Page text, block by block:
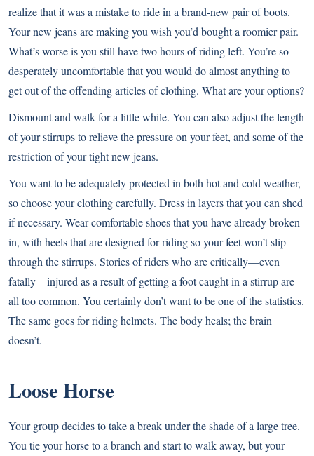
realize that it was a mistake to ride in a brand-new pair of boots.
Your new jeans are making you wish you’d bought a roomier pair.
What’s worse is you still have two hours of riding left. You’re so
desperately uncomfortable that you would do almost anything to
get out of the offending articles of clothing. What are your options?
Dismount and walk for a little while. You can also adjust the length
of your stirrups to relieve the pressure on your feet, and some of the
restriction of your tight new jeans.
You want to be adequately protected in both hot and cold weather,
so choose your clothing carefully. Dress in layers that you can shed
if necessary. Wear comfortable shoes that you have already broken
in, with heels that are designed for riding so your feet won’t slip
through the stirrups. Stories of riders who are critically—even
fatally—injured as a result of getting a foot caught in a stirrup are
all too common. You certainly don’t want to be one of the statistics.
The same goes for riding helmets. The body heals; the brain
doesn’t.
Loose Horse
Your group decides to take a break under the shade of a large tree.
You tie your horse to a branch and start to walk away, but your